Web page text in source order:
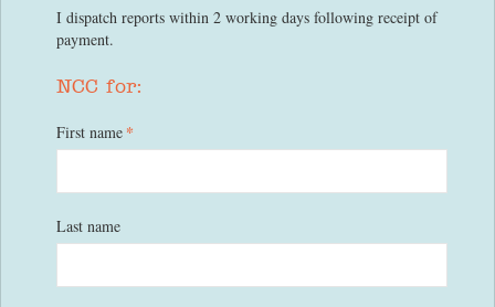
I dispatch reports within 2 working days following receipt of
payment.
NCC for:
First name *
Last name